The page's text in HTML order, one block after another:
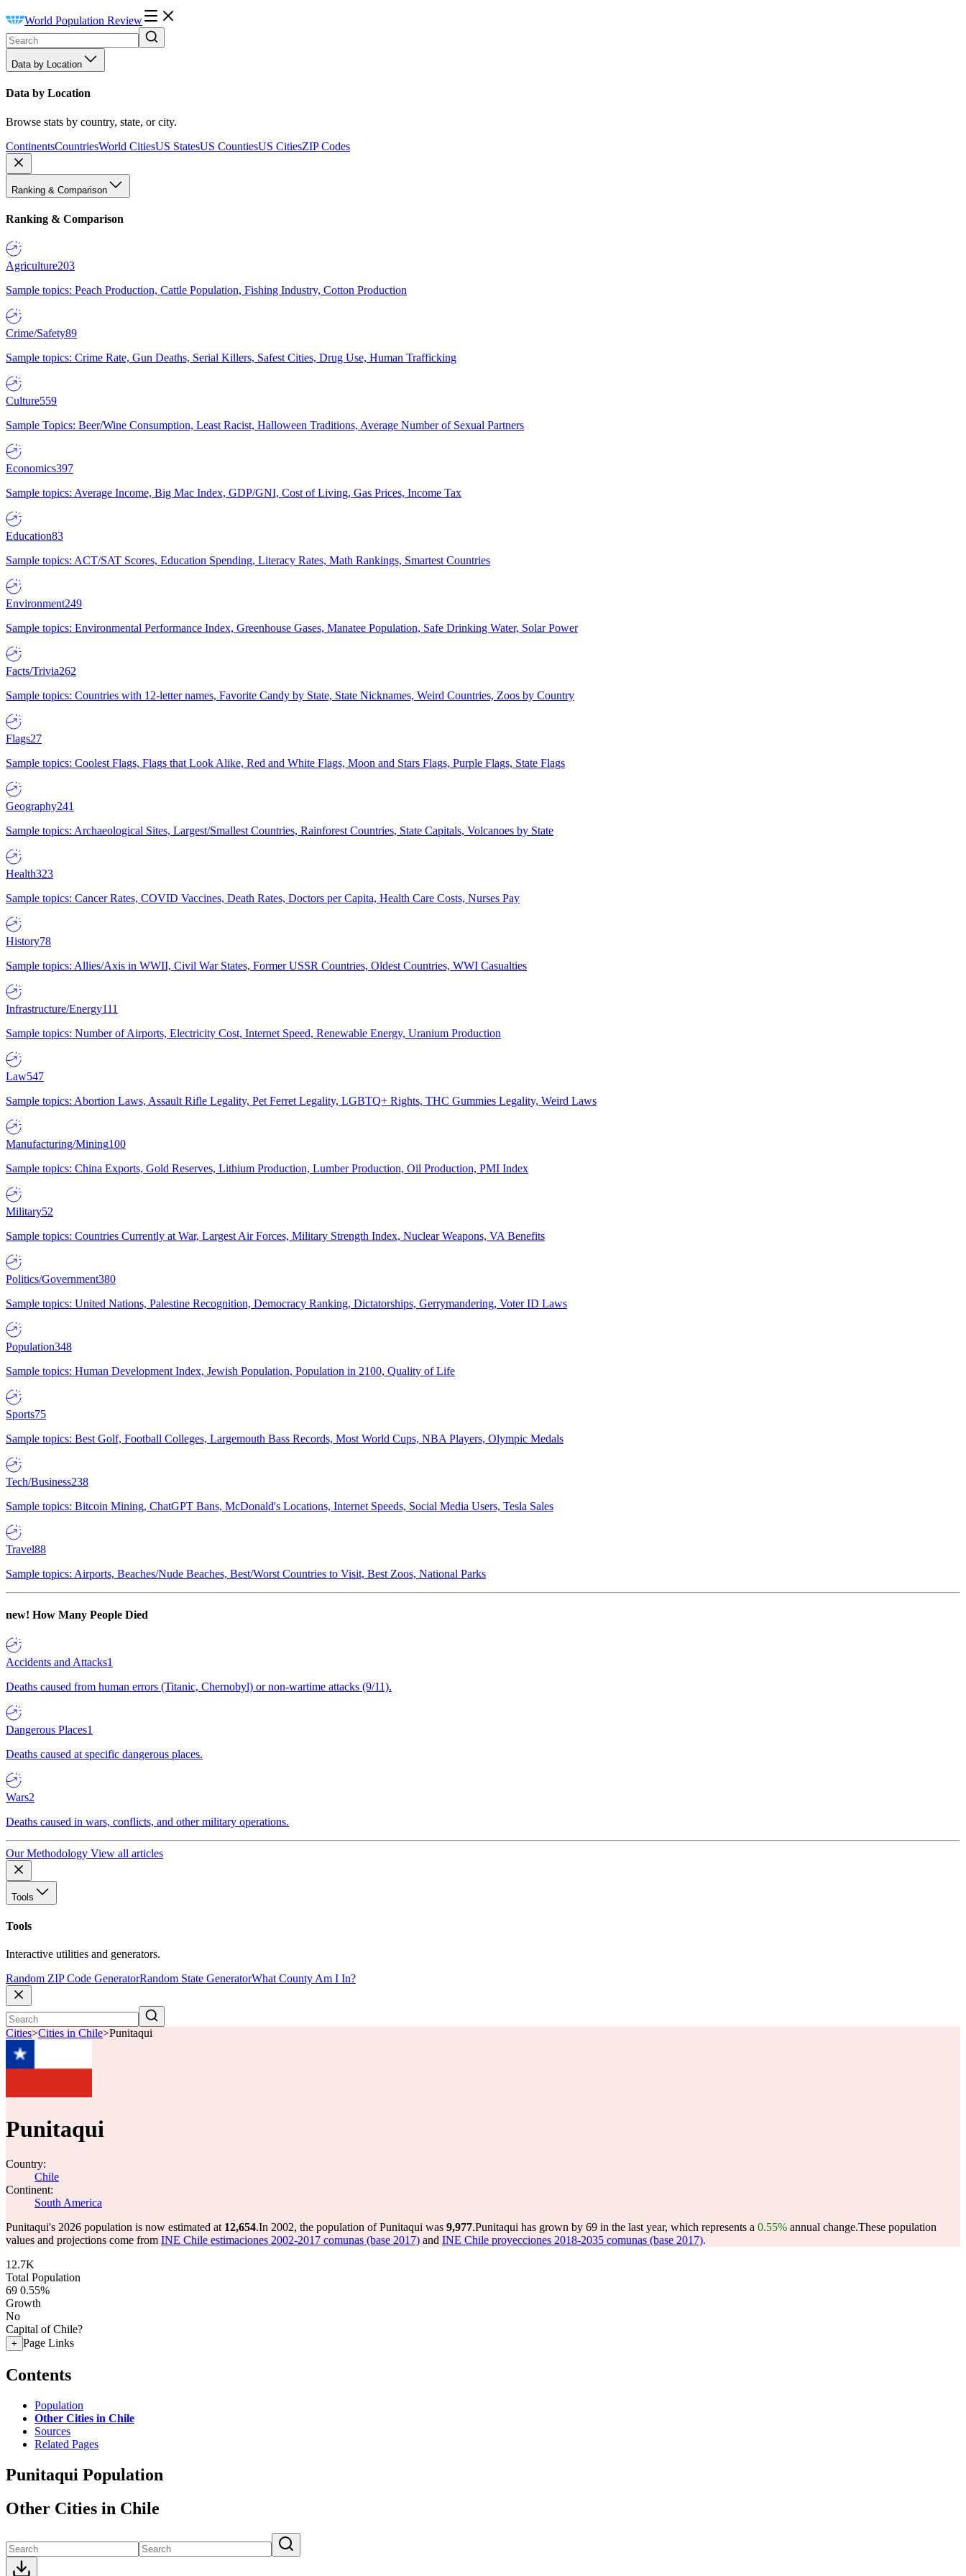
World Population Review
Data by Location
Data by Location
Browse stats by country, state, or city.
ContinentsCountriesWorld CitiesUS StatesUS CountiesUS CitiesZIP Codes
Ranking & Comparison
Ranking & Comparison
Agriculture203
Sample topics: Peach Production, Cattle Population, Fishing Industry, Cotton Production
Crime/Safety89
Sample topics: Crime Rate, Gun Deaths, Serial Killers, Safest Cities, Drug Use, Human Trafficking
Culture559
Sample Topics: Beer/Wine Consumption, Least Racist, Halloween Traditions, Average Number of Sexual Partners
Economics397
Sample topics: Average Income, Big Mac Index, GDP/GNI, Cost of Living, Gas Prices, Income Tax
Education83
Sample topics: ACT/SAT Scores, Education Spending, Literacy Rates, Math Rankings, Smartest Countries
Environment249
Sample topics: Environmental Performance Index, Greenhouse Gases, Manatee Population, Safe Drinking Water, Solar Power
Facts/Trivia262
Sample topics: Countries with 12-letter names, Favorite Candy by State, State Nicknames, Weird Countries, Zoos by Country
Flags27
Sample topics: Coolest Flags, Flags that Look Alike, Red and White Flags, Moon and Stars Flags, Purple Flags, State Flags
Geography241
Sample topics: Archaeological Sites, Largest/Smallest Countries, Rainforest Countries, State Capitals, Volcanoes by State
Health323
Sample topics: Cancer Rates, COVID Vaccines, Death Rates, Doctors per Capita, Health Care Costs, Nurses Pay
History78
Sample topics: Allies/Axis in WWII, Civil War States, Former USSR Countries, Oldest Countries, WWI Casualties
Infrastructure/Energy111
Sample topics: Number of Airports, Electricity Cost, Internet Speed, Renewable Energy, Uranium Production
Law547
Sample topics: Abortion Laws, Assault Rifle Legality, Pet Ferret Legality, LGBTQ+ Rights, THC Gummies Legality, Weird Laws
Manufacturing/Mining100
Sample topics: China Exports, Gold Reserves, Lithium Production, Lumber Production, Oil Production, PMI Index
Military52
Sample topics: Countries Currently at War, Largest Air Forces, Military Strength Index, Nuclear Weapons, VA Benefits
Politics/Government380
Sample topics: United Nations, Palestine Recognition, Democracy Ranking, Dictatorships, Gerrymandering, Voter ID Laws
Population348
Sample topics: Human Development Index, Jewish Population, Population in 2100, Quality of Life
Sports75
Sample topics: Best Golf, Football Colleges, Largemouth Bass Records, Most World Cups, NBA Players, Olympic Medals
Tech/Business238
Sample topics: Bitcoin Mining, ChatGPT Bans, McDonald's Locations, Internet Speeds, Social Media Users, Tesla Sales
Travel88
Sample topics: Airports, Beaches/Nude Beaches, Best/Worst Countries to Visit, Best Zoos, National Parks
new! How Many People Died
Accidents and Attacks1
Deaths caused from human errors (Titanic, Chernobyl) or non-wartime attacks (9/11).
Dangerous Places1
Deaths caused at specific dangerous places.
Wars2
Deaths caused in wars, conflicts, and other military operations.
Our Methodology View all articles
Tools
Tools
Interactive utilities and generators.
Random ZIP Code GeneratorRandom State GeneratorWhat County Am I In?
Cities>Cities in Chile>Punitaqui
Punitaqui
Country:
Chile
Continent:
South America
Punitaqui's 2026 population is now estimated at 12,654.In 2002, the population of Punitaqui was 9,977.Punitaqui has grown by 69 in the last year, which represents a 0.55% annual change.These population
values and projections come from INE Chile estimaciones 2002-2017 comunas (base 2017) and INE Chile proyecciones 2018-2035 comunas (base 2017).
12.7K
Total Population
69 0.55%
Growth
No
Capital of Chile?
+ Page Links
Contents
Population
Other Cities in Chile
Sources
Related Pages
Punitaqui Population
Other Cities in Chile